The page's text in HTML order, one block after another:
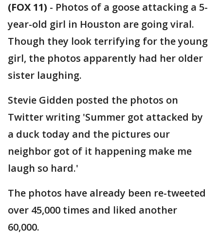
(FOX 11) - Photos of a goose attacking a 5-
year-old girl in Houston are going viral.
Though they look terrifying for the young
girl, the photos apparently had her older
sister laughing.
Stevie Gidden posted the photos on
Twitter writing 'Summer got attacked by
a duck today and the pictures our
neighbor got of it happening make me
laugh so hard.'
The photos have already been re-tweeted
over 45,000 times and liked another
60,000.